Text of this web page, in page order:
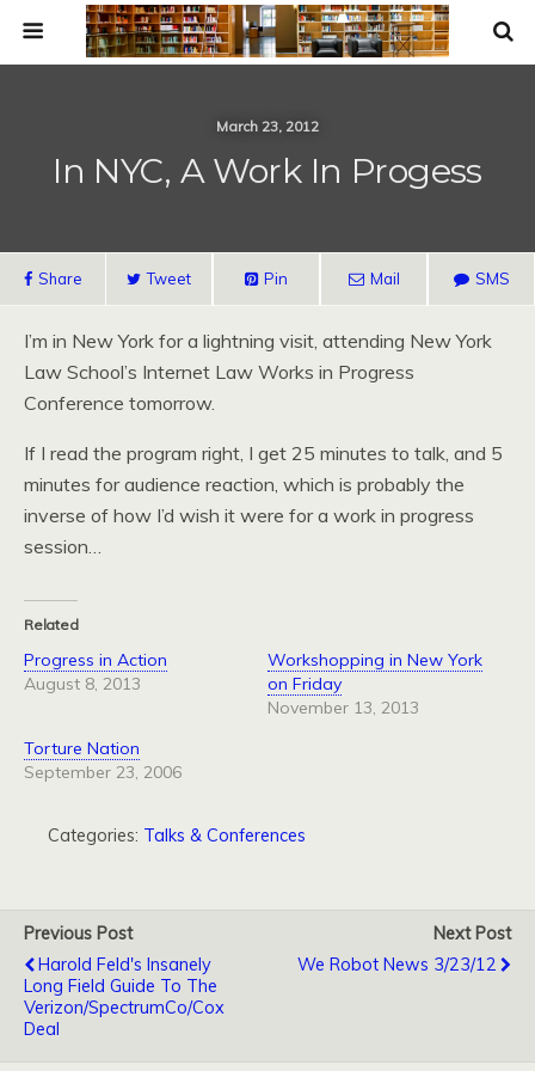
March 23, 2012
In NYC, A Work In Progess
Share Tweet Pin Mail SMS
I’m in New York for a lightning visit, attending New York
Law School’s Internet Law Works in Progress
Conference tomorrow.
If I read the program right, I get 25 minutes to talk, and 5
minutes for audience reaction, which is probably the
inverse of how I’d wish it were for a work in progress
session…
Related
Progress in Action
August 8, 2013
Workshopping in New York
on Friday
November 13, 2013
Torture Nation
September 23, 2006
Categories: Talks & Conferences
Previous Post
Harold Feld's Insanely
Long Field Guide To The
Verizon/SpectrumCo/Cox
Deal
Next Post
We Robot News 3/23/12